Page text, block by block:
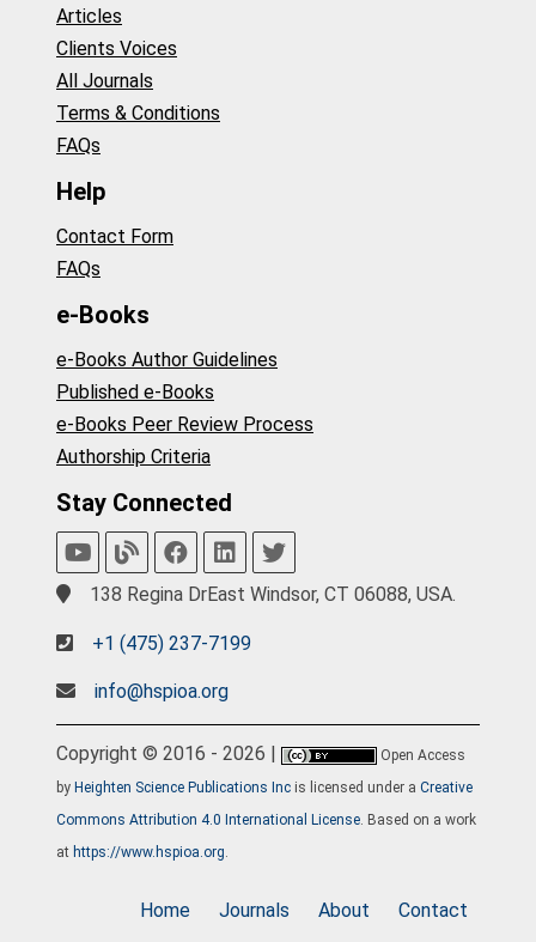
Articles
Clients Voices
All Journals
Terms & Conditions
FAQs
Help
Contact Form
FAQs
e-Books
e-Books Author Guidelines
Published e-Books
e-Books Peer Review Process
Authorship Criteria
Stay Connected
138 Regina DrEast Windsor, CT 06088, USA.
+1 (475) 237-7199
info@hspioa.org
Copyright © 2016 - 2026 |
Open Access
by Heighten Science Publications Inc is licensed under a Creative
Commons Attribution 4.0 International License. Based on a work
at https://www.hspioa.org.
Home Journals About Contact